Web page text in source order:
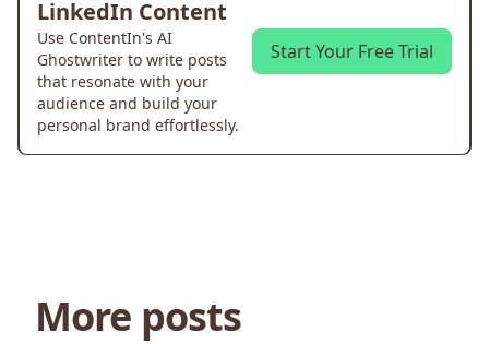
LinkedIn Content
Use ContentIn's AI
Ghostwriter to write posts
that resonate with your
audience and build your
personal brand effortlessly.
Start Your Free Trial
More posts